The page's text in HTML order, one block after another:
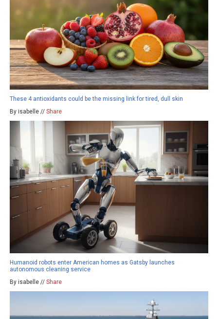
These 4 antioxidants could be the missing link for tired, dull skin
By isabelle // Share
Humanoid robots enter American homes as Gatsby launches
autonomous cleaning service
By isabelle // Share